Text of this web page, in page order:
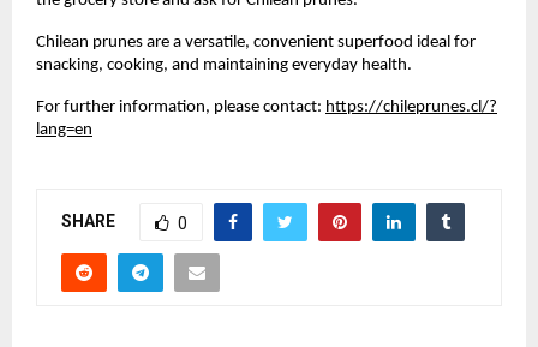
Chilean prunes are a versatile, convenient superfood ideal for
snacking, cooking, and maintaining everyday health.
For further information, please contact: https://chileprunes.cl/?
lang=en
SHARE 0